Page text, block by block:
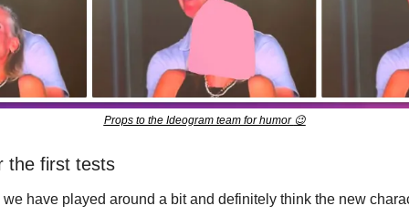
Props to the Ideogram team for humor 😉
the first tests
have played around a bit and definitely think the new